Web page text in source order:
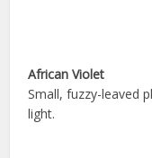
African Violet
Small, fuzzy-leaved
light.